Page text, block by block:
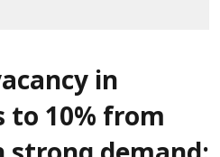
in
to 10% from